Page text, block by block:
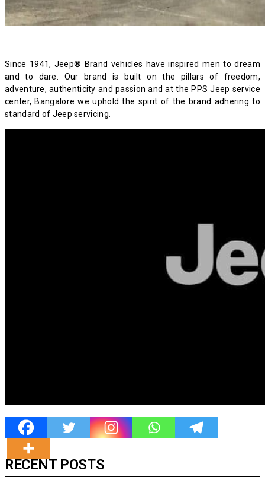
Since 1941, Jeep® Brand vehicles have inspired men to dream
and to dare. Our brand is built on the pillars of freedom,
adventure, authenticity and passion and at the PPS Jeep service
center, Bangalore we uphold the spirit of the brand adhering to
standard of Jeep servicing.
RECENT POSTS